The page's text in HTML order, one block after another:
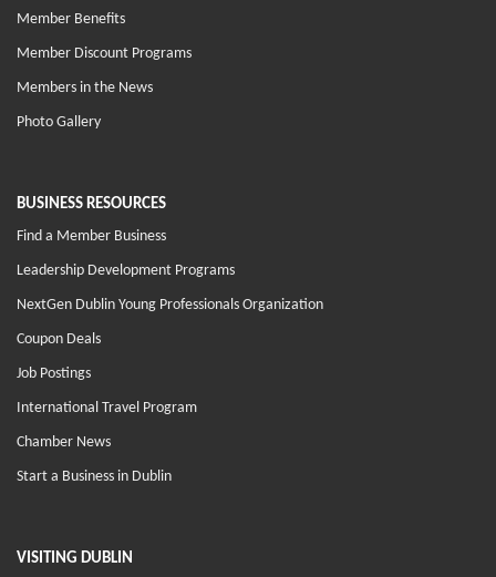
Member Benefits
Member Discount Programs
Members in the News
Photo Gallery
BUSINESS RESOURCES
Find a Member Business
Leadership Development Programs
NextGen Dublin Young Professionals Organization
Coupon Deals
Job Postings
International Travel Program
Chamber News
Start a Business in Dublin
VISITING DUBLIN